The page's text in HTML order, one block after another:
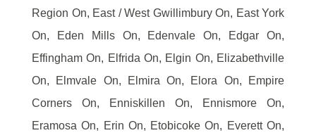
Region On, East / West Gwillimbury On, East York
On, Eden Mills On, Edenvale On, Edgar On,
Effingham On, Elfrida On, Elgin On, Elizabethville
On, Elmvale On, Elmira On, Elora On, Empire
Corners On, Enniskillen On, Ennismore On,
Eramosa On, Erin On, Etobicoke On, Everett On,